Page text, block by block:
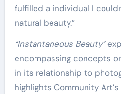
fulfilled a individual I
natural beauty.”
“Instantaneous Beauty”
encompassing concepts
in its relationship to
highlights Community